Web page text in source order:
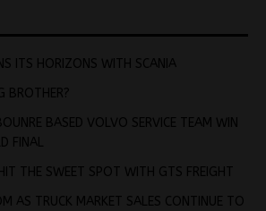
ITS HORIZONS WITH SCANIA
BROTHER?
BASED VOLVO SERVICE TEAM WIN
FINAL
THE SWEET SPOT WITH GTS FREIGHT
AS TRUCK MARKET SALES CONTINUE TO